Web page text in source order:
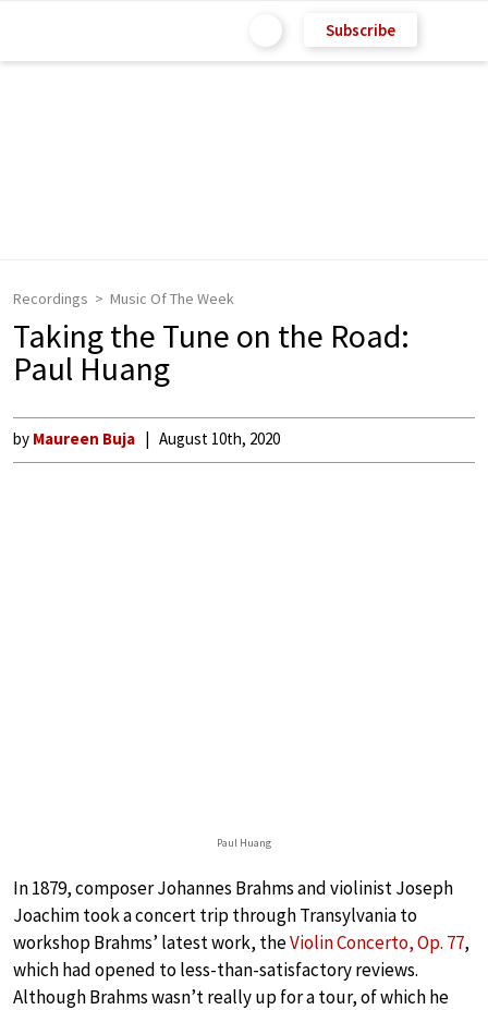
Subscribe
Recordings Music Of The Week
Taking the Tune on the Road:
Paul Huang
by Maureen Buja August 10th, 2020
Paul Huang
In 1879, composer Johannes Brahms and violinist Joseph
Joachim took a concert trip through Transylvania to
workshop Brahms’ latest work, theViolin Concerto, Op. 77,
which had opened to less-than-satisfactory reviews.
Although Brahms wasn’t really up for a tour, of which he